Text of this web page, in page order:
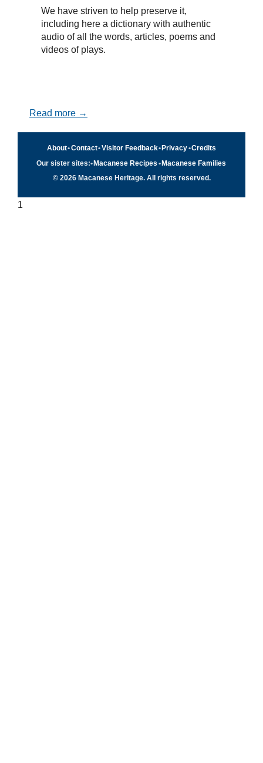
We have striven to help preserve it,
including here a dictionary with authentic
audio of all the words, articles, poems and
videos of plays.
Read more →
About•Contact•Visitor Feedback• Privacy•Credits
Our sister sites:•Macanese Recipes •Macanese Families
© 2026 Macanese Heritage. All rights reserved.
1